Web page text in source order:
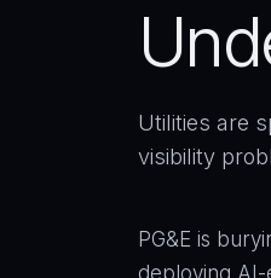
Utilities are
visibility
PG&E is
deploying